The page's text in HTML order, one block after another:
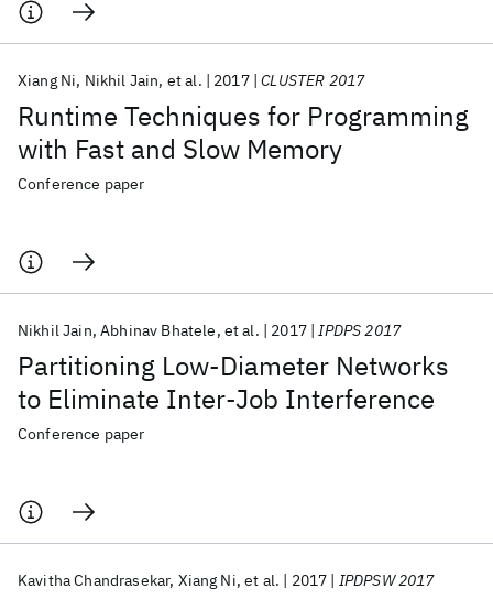
Runtime Techniques for Programming
with Fast and Slow Memory
Xiang Ni Nikhil Jain et al. 2017 CLUSTER 2017
Conference paper
Partitioning Low-Diameter Networks
to Eliminate Inter-Job Interference
Nikhil Jain Abhinav Bhatele et al. 2017 IPDPS 2017
Conference paper
Kavitha Chandrasekar Xiang Ni et al. 2017 IPDPSW 2017